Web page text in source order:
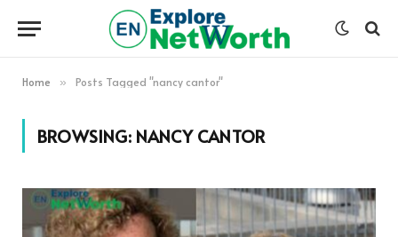
Home » Posts Tagged "nancy cantor"
BROWSING: NANCY CANTOR